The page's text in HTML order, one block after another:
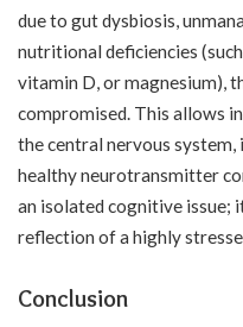
due to gut dysbiosis,
nutritional deficiencies
vitamin D, or magnesium),
compromised. This allows
the central nervous
healthy neurotransmitter
an isolated cognitive issue;
reflection of a highly
Conclusion